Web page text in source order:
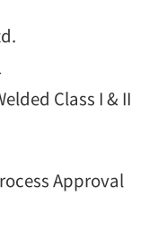
Class I & II
Approval